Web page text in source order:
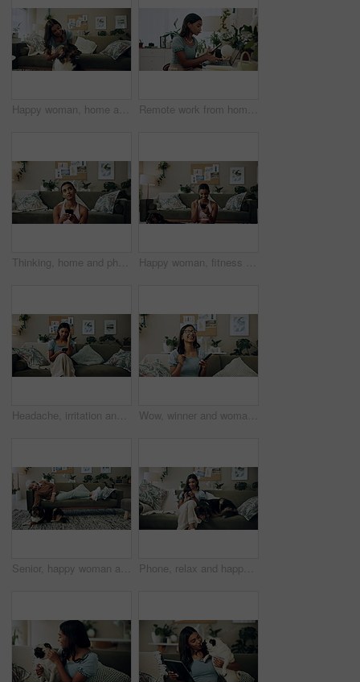
Happy woman, home and play with dog for love, care and bonding in living room. Pet, animal and friends together on sofa for connection, scratch and Indian girl kiss english shepherd in adoption Remote work from home, laptop and woman with cellphone, typing or digital app with network. Person, copywriting or entrepreneur with pc, internet or smartphone with email notification or social media
Thinking, home and phone with woman, idea and internet scroll in living room with mobile app. Inspiration, blog and post update with ground, website and networking with texting and digital break Happy woman, fitness and winning with phone for good news, healthy goals or achievement at home. Excited, female person or yogi with smile on mobile smartphone for workout success or yoga at house
Headache, irritation and phone with Indian girl on sofa in living room of home for communication. Annoyed, frustrated or stress and upset pet owner reading bad news on mobile with dog in apartment Wow, winner and woman with smartphone, home and celebration for notification, lottery and excited. Success, happy and person with mobile for prize, giveaway and victory for competition and house
Senior, happy woman and relax with dog on sofa for love, animal care or bonding together at home. Elderly, female person or pet owner lying on couch with canine for retirement in living room at house Phone, relax and happy woman in home with dog for bonding, scroll social media and reading animal blog. Smile, pet and mobile for communication on sofa, text or Indian girl check online notification